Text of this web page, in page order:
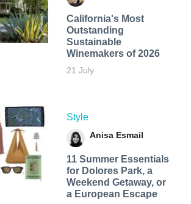
California's Most
Outstanding
Sustainable
Winemakers of 2026
21 July
Style
Anisa Esmail
11 Summer Essentials
for Dolores Park, a
Weekend Getaway, or
a European Escape